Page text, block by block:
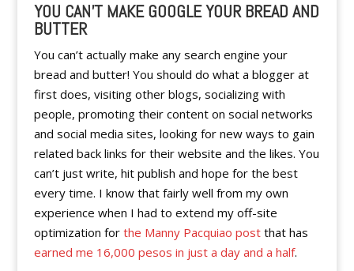
YOU CAN’T MAKE GOOGLE YOUR BREAD AND
BUTTER
You can’t actually make any search engine your
bread and butter! You should do what a blogger at
first does, visiting other blogs, socializing with
people, promoting their content on social networks
and social media sites, looking for new ways to gain
related back links for their website and the likes. You
can’t just write, hit publish and hope for the best
every time. I know that fairly well from my own
experience when I had to extend my off-site
optimization for the Manny Pacquiao postthat has
earned me 16,000 pesos in just a day and a half.